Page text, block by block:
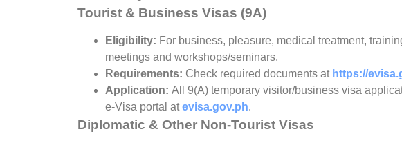
Tourist & Business Visas (9A)
Eligibility: For business, pleasure, medical treatment,
meetings and workshops/seminars.
Requirements: Check required documents at https://
Application: All 9(A) temporary visitor/business visa
e-Visa portal atevisa.gov.ph.
Diplomatic & Other Non-Tourist Visas